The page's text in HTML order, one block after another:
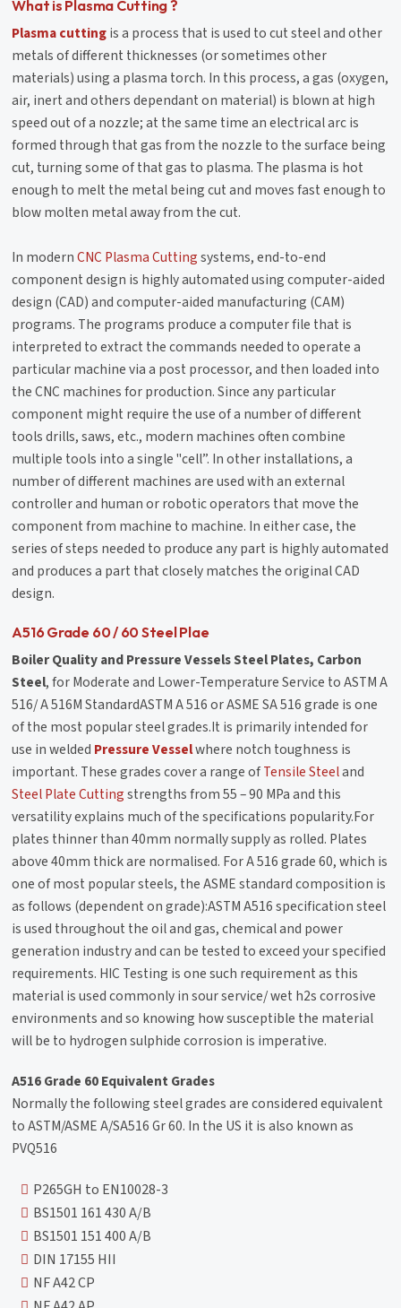
What is Plasma Cutting ?
Plasma cuttingis a process that is used to cut steel and other
metals of different thicknesses (or sometimes other
materials) using a plasma torch. In this process, a gas (oxygen,
air, inert and others dependant on material) is blown at high
speed out of a nozzle; at the same time an electrical arc is
formed through that gas from the nozzle to the surface being
cut, turning some of that gas to plasma. The plasma is hot
enough to melt the metal being cut and moves fast enough to
blow molten metal away from the cut.
In modernCNC Plasma Cuttingsystems, end-to-end
component design is highly automated using computer-aided
design (CAD) and computer-aided manufacturing (CAM)
programs. The programs produce a computer file that is
interpreted to extract the commands needed to operate a
particular machine via a post processor, and then loaded into
the CNC machines for production. Since any particular
component might require the use of a number of different
tools drills, saws, etc., modern machines often combine
multiple tools into a single "cell”. In other installations, a
number of different machines are used with an external
controller and human or robotic operators that move the
component from machine to machine. In either case, the
series of steps needed to produce any part is highly automated
and produces a part that closely matches the original CAD
design.
A516 Grade 60 / 60 Steel Plae
Boiler Quality and Pressure Vessels Steel Plates, Carbon
Steel, for Moderate and Lower-Temperature Service to ASTM A
516/ A 516M StandardASTM A 516 or ASME SA 516 grade is one
of the most popular steel grades.It is primarily intended for
use in welded Pressure Vesselwhere notch toughness is
important. These grades cover a range ofTensile Steeland
Steel Plate Cuttingstrengths from 55 – 90 MPa and this
versatility explains much of the specifications popularity.For
plates thinner than 40mm normally supply as rolled. Plates
above 40mm thick are normalised. For A 516 grade 60, which is
one of most popular steels, the ASME standard composition is
as follows (dependent on grade):ASTM A516 specification steel
is used throughout the oil and gas, chemical and power
generation industry and can be tested to exceed your specified
requirements. HIC Testing is one such requirement as this
material is used commonly in sour service/ wet h2s corrosive
environments and so knowing how susceptible the material
will be to hydrogen sulphide corrosion is imperative.
A516 Grade 60 Equivalent Grades
Normally the following steel grades are considered equivalent
to ASTM/ASME A/SA516 Gr 60. In the US it is also known as
PVQ516
P265GH to EN10028-3
BS1501 161 430 A/B
BS1501 151 400 A/B
DIN 17155 HII
NF A42 CP